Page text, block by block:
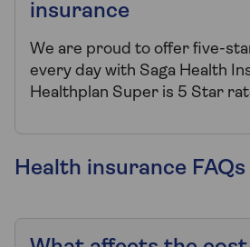
insurance
We are proud to offer five-
every day with Saga Health
Healthplan Super is 5 Star
Health insurance FAQs